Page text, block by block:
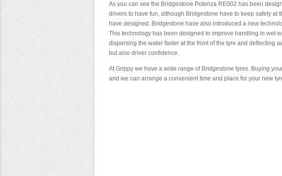
As you can see the Bridgestone Potenza RE002 has been
drivers to have fun, although Bridgestone have to keep safety at
have designed. Bridgestone have also introduced a new
This technology has been designed to improve handling in wet
dispersing the water faster at the front of the tyre and deflecting
but also driver confidence.
At Grippy we have a wide range of Bridgestone tyres. Buying
and we can arrange a convenient time and place for your new